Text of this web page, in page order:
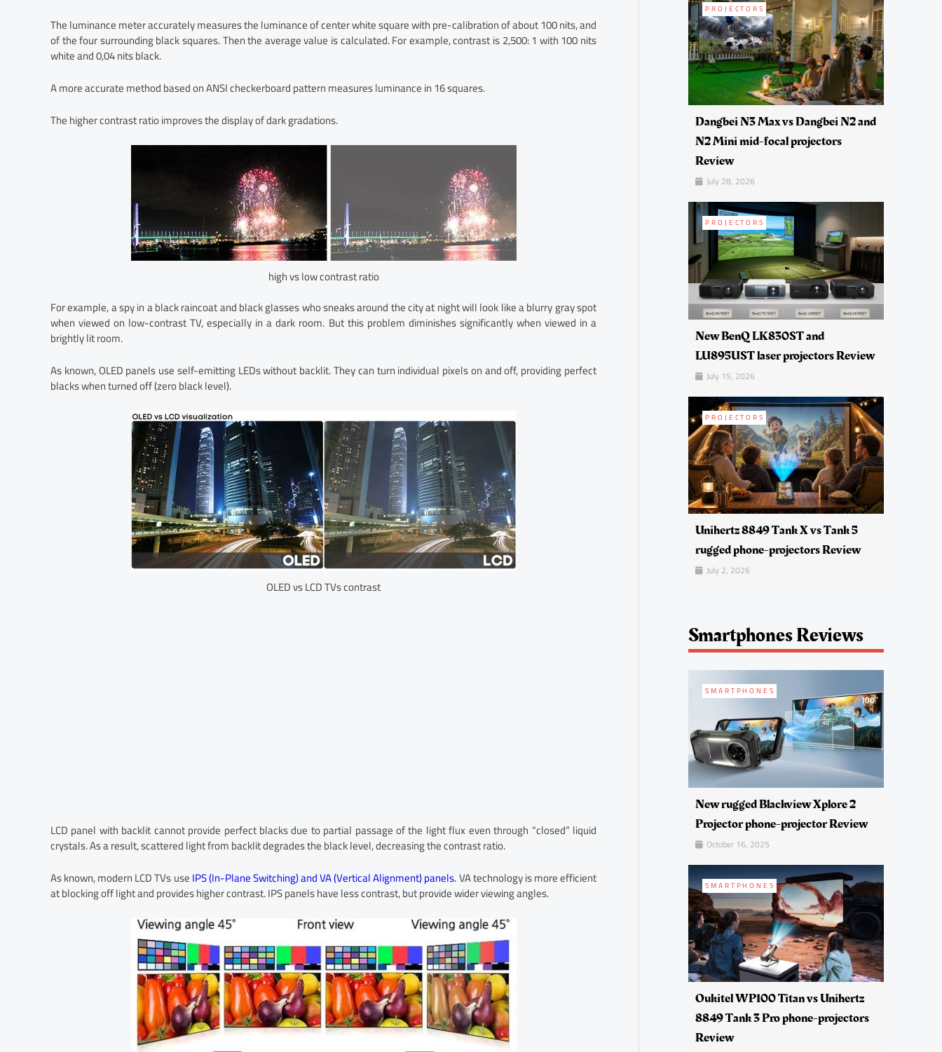
The luminance meter accurately measures the luminance of center white square with pre-calibration of about 100 nits, and
of the four surrounding black squares. Then the average value is calculated. For example, contrast is 2,500: 1 with 100 nits
white and 0,04 nits black.
A more accurate method based on ANSI checkerboard pattern measures luminance in 16 squares.
The higher contrast ratio improves the display of dark gradations.
high vs low contrast ratio
For example, a spy in a black raincoat and black glasses who sneaks around the city at night will look like a blurry gray spot
when viewed on low-contrast TV, especially in a dark room. But this problem diminishes significantly when viewed in a
brightly lit room.
As known, OLED panels use self-emitting LEDs without backlit. They can turn individual pixels on and off, providing perfect
blacks when turned off (zero black level).
OLED vs LCD TVs contrast
LCD panel with backlit cannot provide perfect blacks due to partial passage of the light flux even through “closed” liquid
crystals. As a result, scattered light from backlit degrades the black level, decreasing the contrast ratio.
As known, modern LCD TVs useIPS (In-Plane Switching) and VA (Vertical Alignment) panels.VA technology is more efficient
at blocking off light and provides higher contrast. IPS panels have less contrast, but provide wider viewing angles.
PROJECTORS
Dangbei N3 Max vs Dangbei N2 and
N2 Mini mid-focal projectors
Review
July 28, 2026
PROJECTORS
New BenQ LK830ST and
LU895UST laser projectors Review
July 15, 2026
PROJECTORS
Unihertz 8849 Tank X vs Tank 5
rugged phone-projectors Review
July 2, 2026
Smartphones Reviews
SMARTPHONES
New rugged Blackview Xplore 2
Projector phone-projector Review
October 16, 2025
SMARTPHONES
Oukitel WP100 Titan vs Unihertz
8849 Tank 3 Pro phone-projectors
Review